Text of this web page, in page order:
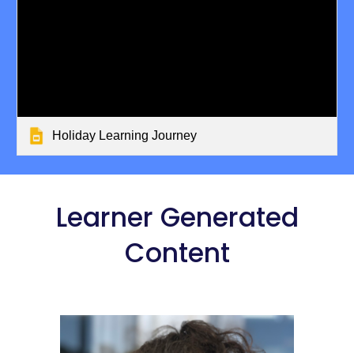
Holiday Learning Journey
Content